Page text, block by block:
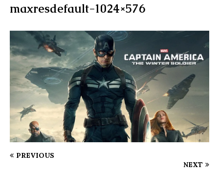
maxresdefault-1024×576
PREVIOUS
NEXT